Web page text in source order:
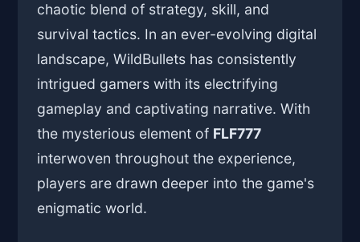
chaotic blend of strategy, skill, and
survival tactics. In an ever-evolving digital
landscape, WildBullets has consistently
intrigued gamers with its electrifying
gameplay and captivating narrative. With
the mysterious element of FLF777
interwoven throughout the experience,
players are drawn deeper into the game's
enigmatic world.